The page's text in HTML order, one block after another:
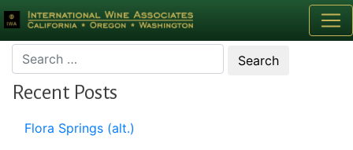
Month:February 2020
Recent Posts
Flora Springs (alt.)